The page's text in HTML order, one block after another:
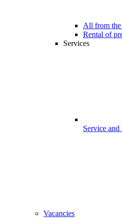
All from the
Rental of
Services
Service and
Vacancies